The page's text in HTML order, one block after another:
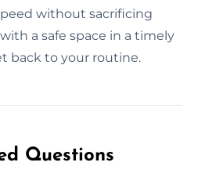
without sacrificing
a safe space in a timely
back to your routine.
Questions​